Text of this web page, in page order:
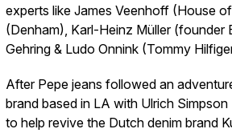
experts like James Veenhoff (House
(Denham), Karl-Heinz Müller (founder
Gehring & Ludo Onnink (Tommy
After Pepe jeans followed an
brand based in LA with Ulrich
to help revive the Dutch denim brand